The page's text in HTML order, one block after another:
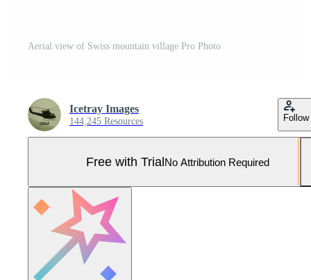
Aerial view of Swiss mountain village Pro Photo
Icetray Images
144,245 Resources Follow
Free with TrialNo Attribution Required